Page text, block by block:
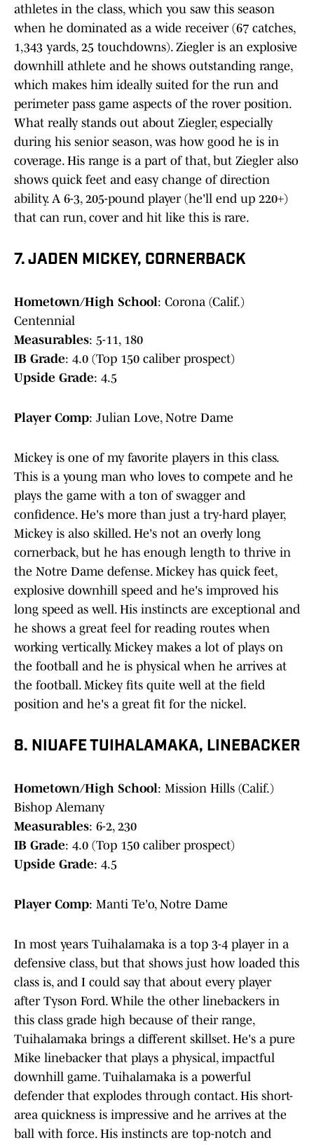
athletes in the class, which you saw this season
when he dominated as a wide receiver (67 catches,
1,343 yards, 25 touchdowns). Ziegler is an explosive
downhill athlete and he shows outstanding range,
which makes him ideally suited for the run and
perimeter pass game aspects of the rover position.
What really stands out about Ziegler, especially
during his senior season, was how good he is in
coverage. His range is a part of that, but Ziegler also
shows quick feet and easy change of direction
ability. A 6-3, 205-pound player (he'll end up 220+)
that can run, cover and hit like this is rare.
7. JADEN MICKEY, CORNERBACK
Hometown/High School: Corona (Calif.)
Centennial
Measurables: 5-11, 180
IB Grade: 4.0 (Top 150 caliber prospect)
Upside Grade: 4.5
Player Comp: Julian Love, Notre Dame
Mickey is one of my favorite players in this class.
This is a young man who loves to compete and he
plays the game with a ton of swagger and
confidence. He's more than just a try-hard player,
Mickey is also skilled. He's not an overly long
cornerback, but he has enough length to thrive in
the Notre Dame defense. Mickey has quick feet,
explosive downhill speed and he's improved his
long speed as well. His instincts are exceptional and
he shows a great feel for reading routes when
working vertically. Mickey makes a lot of plays on
the football and he is physical when he arrives at
the football. Mickey fits quite well at the field
position and he's a great fit for the nickel.
8. NIUAFE TUIHALAMAKA, LINEBACKER
Hometown/High School: Mission Hills (Calif.)
Bishop Alemany
Measurables: 6-2, 230
IB Grade: 4.0 (Top 150 caliber prospect)
Upside Grade: 4.5
Player Comp: Manti Te'o, Notre Dame
In most years Tuihalamaka is a top 3-4 player in a
defensive class, but that shows just how loaded this
class is, and I could say that about every player
after Tyson Ford. While the other linebackers in
this class grade high because of their range,
Tuihalamaka brings a different skillset. He's a pure
Mike linebacker that plays a physical, impactful
downhill game. Tuihalamaka is a powerful
defender that explodes through contact. His short-
area quickness is impressive and he arrives at the
ball with force. His instincts are top-notch and